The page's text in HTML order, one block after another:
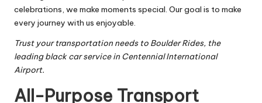
celebrations, we make moments special. Our goal is to make
every journey with us enjoyable.
Trust your transportation needs to Boulder Rides, the
leading black car service in Centennial International
Airport.
All-Purpose Transport